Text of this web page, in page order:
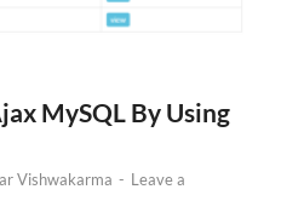
MySQL By Using
Vishwakarma - Leave a